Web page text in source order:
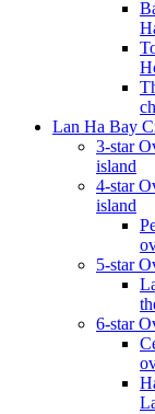
Lan Ha Bay
3-star
island
4-star
island
5-star
6-star